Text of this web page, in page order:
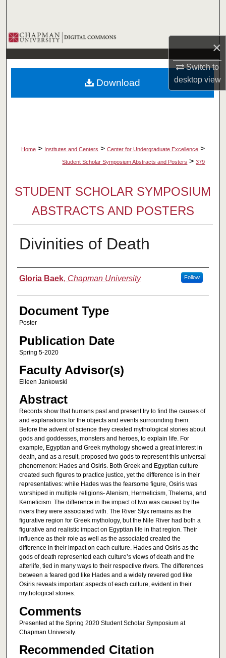
×
Switch to
desktopview
Browse Collections
My Account
About
Home > Institutes and Centers > Center for Undergraduate Excellence >
Student Scholar Symposium Abstracts and Posters > 379
STUDENT SCHOLAR SYMPOSIUM
ABSTRACTS AND POSTERS
Divinities of Death
Authors
Gloria Baek, Chapman University Follow
Document Type
Poster
Publication Date
Spring 5-2020
Faculty Advisor(s)
Eileen Jankowski
Abstract
Records show that humans past and present try to find the causes of
and explanations for the objects and events surrounding them.
Before the advent of science they created mythological stories about
gods and goddesses, monsters and heroes, to explain life. For
example, Egyptian and Greek mythology showed a great interest in
death, and as a result, proposed two gods to represent this universal
phenomenon: Hades and Osiris. Both Greek and Egyptian culture
created such figures to practice justice, yet the difference is in their
representatives: while Hades was the fearsome figure, Osiris was
worshiped in multiple religions- Atenism, Hermeticism, Thelema, and
Kemeticism. The difference in the impact of two was caused by the
rivers they were associated with. The River Styx remains as the
figurative region for Greek mythology, but the Nile River had both a
figurative and realistic impact on Egyptian life in that region. Their
influence as their role as well as the associated created the
difference in their impact on each culture. Hades and Osiris as the
gods of death represented each culture’s views of death and the
afterlife, tied in many ways to their respective rivers. The differences
between a feared god like Hades and a widely revered god like
Osiris reveals important aspects of each culture, evident in their
mythological stories.
Comments
Presented at the Spring 2020 Student Scholar Symposium at
Chapman University.
Recommended Citation
Download